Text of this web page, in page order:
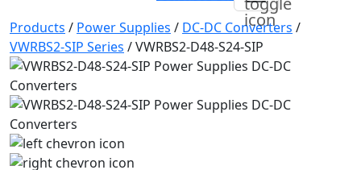
Products / Power Supplies / DC-DC Converters /
VWRBS2-SIP Series /VWRBS2-D48-S24-SIP